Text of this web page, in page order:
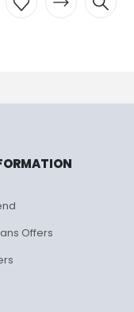
Offers